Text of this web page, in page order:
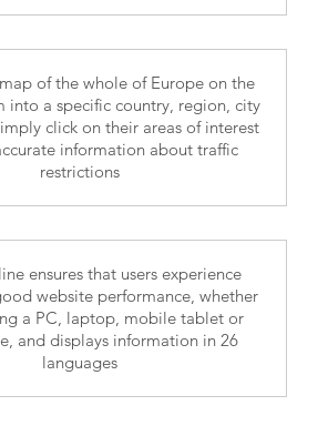
of the whole of Europe on the
into a specific country, region, city
click on their areas of interest
information about traffic
restrictions
ensures that users experience
website performance, whether
a PC, laptop, mobile tablet or
and displays information in 26
languages